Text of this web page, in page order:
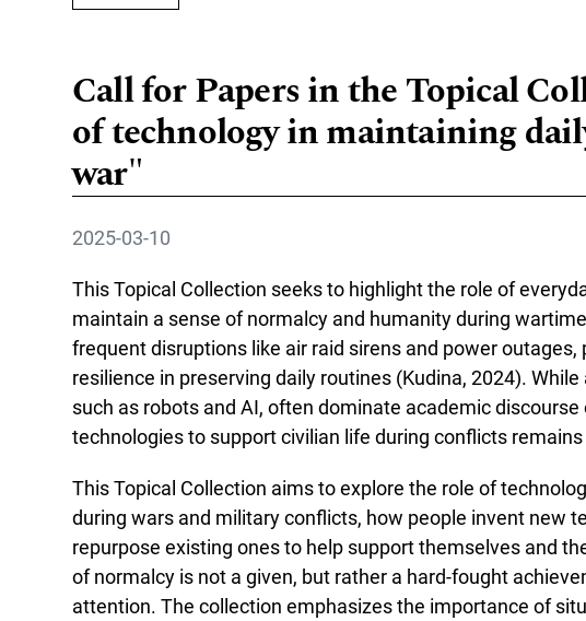
Call for Papers in the Topical
of technology in maintaining
war"
2025-03-10
This Topical Collection seeks to highlight the role of
maintain a sense of normalcy and humanity during
frequent disruptions like air raid sirens and power outages,
resilience in preserving daily routines (Kudina, 2024).
such as robots and AI, often dominate academic
technologies to support civilian life during conflicts
This Topical Collection aims to explore the role of
during wars and military conflicts, how people invent new
repurpose existing ones to help support themselves and
of normalcy is not a given, but rather a hard-fought
attention. The collection emphasizes the importance of